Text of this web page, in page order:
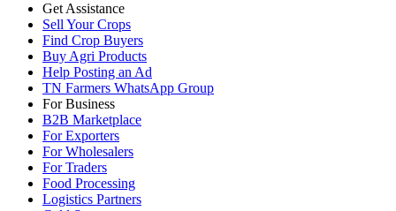
Get Assistance
Sell Your Crops
Find Crop Buyers
Buy Agri Products
Help Posting an Ad
TN Farmers WhatsApp Group
For Business
B2B Marketplace
For Exporters
For Wholesalers
For Traders
Food Processing
Logistics Partners